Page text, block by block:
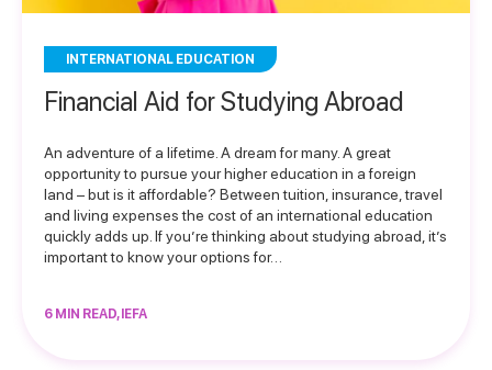
INTERNATIONAL EDUCATION
Financial Aid for Studying Abroad
An adventure of a lifetime. A dream for many. A great
opportunity to pursue your higher education in a foreign
land – but is it affordable? Between tuition, insurance, travel
and living expenses the cost of an international education
quickly adds up. If you’re thinking about studying abroad, it’s
important to know your options for…
6 MIN READ, IEFA